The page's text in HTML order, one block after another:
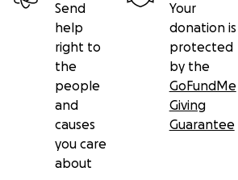
Send
help
right to
the
people
and
causes
you care
about
Your
donation is
protected
by the
GoFundMe
Giving
Guarantee